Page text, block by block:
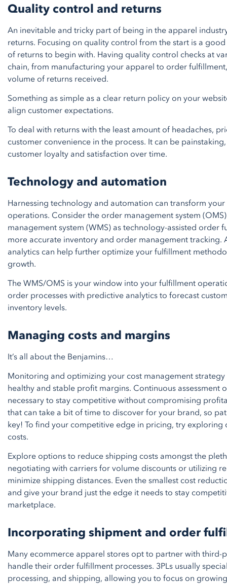
Quality control and returns
An inevitable and tricky part of being in the apparel
returns. Focusing on quality control from the start is a
of returns to begin with. Having quality control checks at
chain, from manufacturing your apparel to order
volume of returns received.
Something as simple as a clear return policy on your
align customer expectations.
To deal with returns with the least amount of headaches,
customer convenience in the process. It can be
customer loyalty and satisfaction over time.
Technology and automation
Harnessing technology and automation can transform
operations. Consider the order management system
management system (WMS) as technology-assisted order
more accurate inventory and order management tracking.
analytics can help further optimize your fulfillment
growth.
The WMS/OMS is your window into your fulfillment
order processes with predictive analytics to forecast
inventory levels.
Managing costs and margins
It’s all about the Benjamins…
Monitoring and optimizing your cost management
healthy and stable profit margins. Continuous assessment
necessary to stay competitive without compromising
that can take a bit of time to discover for your brand, so
key! To find your competitive edge in pricing, try
costs.
Explore options to reduce shipping costs amongst the
negotiating with carriers for volume discounts or utilizing
minimize shipping distances. Even the smallest cost
and give your brand just the edge it needs to stay
marketplace.
Incorporating shipment and order
Many ecommerce apparel stores opt to partner with third-
handle their order fulfillment processes. 3PLs usually
processing, and shipping, allowing you to focus on